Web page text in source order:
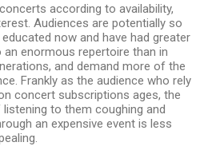
according to availability,
Audiences are potentially so
now and have had greater
an enormous repertoire than in
and demand more of the
Frankly as the audience who rely
concert subscriptions ages, the
to them coughing and
an expensive event is less